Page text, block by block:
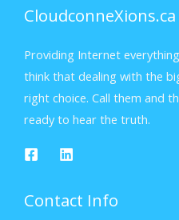
CloudconneXions.ca
Providing Internet
think that dealing with the
right choice. Call them and
ready to hear the truth.
Contact Info